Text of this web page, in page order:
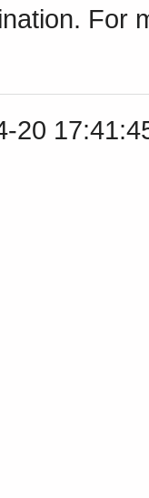
For
20